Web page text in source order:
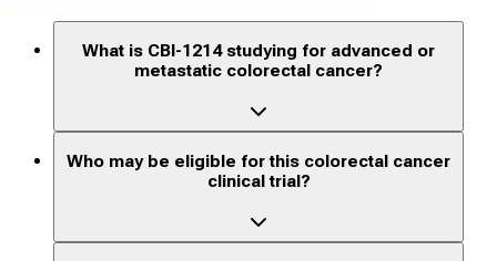
What is CBI-1214 studying for advanced or
metastatic colorectal cancer?
Who may be eligible for this colorectal cancer
clinical trial?